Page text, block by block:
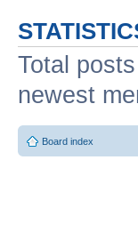
Total posts
newest
Board index